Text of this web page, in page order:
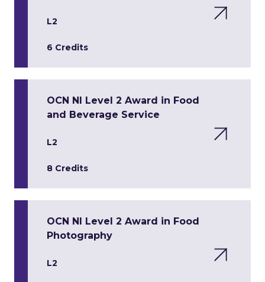
L2
6 Credits
OCN NI Level 2 Award in Food
and Beverage Service
L2
8 Credits
OCN NI Level 2 Award in Food
Photography
L2